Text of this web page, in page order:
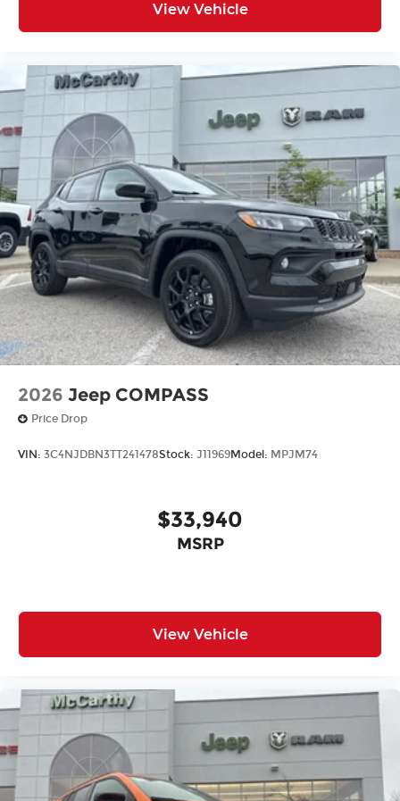
View Vehicle
2026 Jeep COMPASS
Price Drop
VIN: 3C4NJDBN3TT241478Stock: J11969Model: MPJM74
$33,940
MSRP
View Vehicle